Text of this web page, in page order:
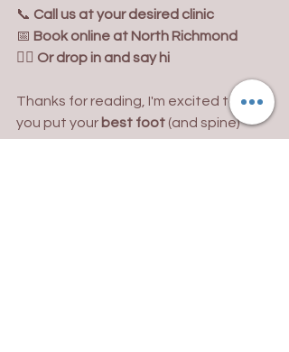
📞 Call us at your desired clinic
📅 Book online at North Richmond
Or drop in and say hi
Thanks for reading, I'm excited to help
you put your best foot (and spine)